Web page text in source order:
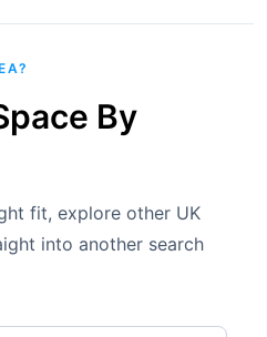
By
fit, explore other UK
into another search